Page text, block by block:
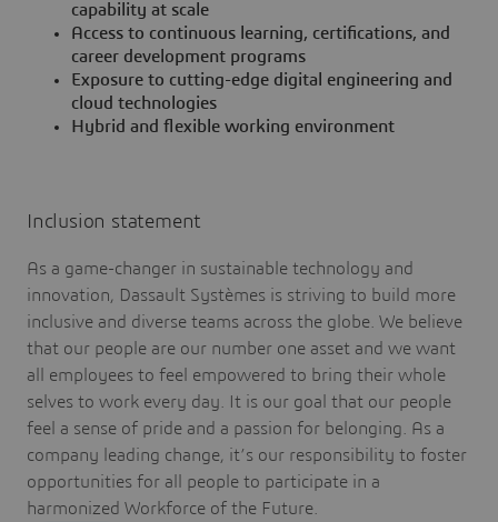
capability at scale
Access to continuous learning, certifications, and
career development programs
Exposure to cutting-edge digital engineering and
cloud technologies
Hybrid and flexible working environment
Inclusion statement
As a game-changer in sustainable technology and
innovation, Dassault Systèmes is striving to build more
inclusive and diverse teams across the globe. We believe
that our people are our number one asset and we want
all employees to feel empowered to bring their whole
selves to work every day. It is our goal that our people
feel a sense of pride and a passion for belonging. As a
company leading change, it’s our responsibility to foster
opportunities for all people to participate in a
harmonized Workforce of the Future.